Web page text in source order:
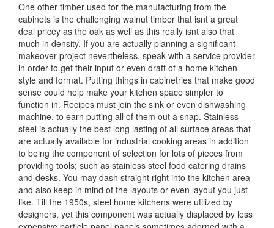
One other timber used for the manufacturing from the
cabinets is the challenging walnut timber that isnt a great
deal pricey as the oak as well as this really isnt also that
much in density. If you are actually planning a significant
makeover project nevertheless, speak with a service provider
in order to get their input or even draft of a home kitchen
style and format. Putting things in cabinetries that make good
sense could help make your kitchen space simpler to
function in. Recipes must join the sink or even dishwashing
machine, to earn putting all of them out a snap. Stainless
steel is actually the best long lasting of all surface areas that
are actually available for industrial cooking areas in addition
to being the component of selection for lots of pieces from
providing tools; such as stainless steel food catering drains
and desks. You may dash straight right into the kitchen area
and also keep in mind of the layouts or even layout you just
like. Till the 1950s, steel home kitchens were utilized by
designers, yet this component was actually displaced by less